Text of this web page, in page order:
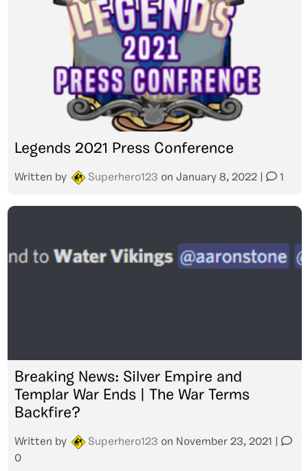
Legends 2021 Press Conference
Written by Superhero123 on January 8, 2022 1
Breaking News: Silver Empire and
Templar War Ends | The War Terms
Backfire?
Written by Superhero123 on November 23, 2021
0